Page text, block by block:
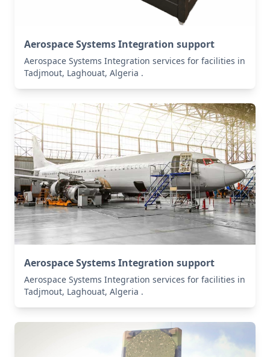
Aerospace Systems Integration support
Aerospace Systems Integration services for facilities in
Tadjmout, Laghouat, Algeria .
Aerospace Systems Integration support
Aerospace Systems Integration services for facilities in
Tadjmout, Laghouat, Algeria .